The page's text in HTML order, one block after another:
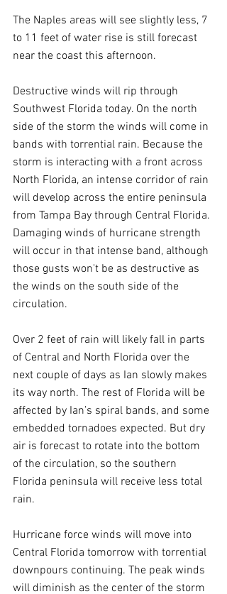
The Naples areas will see slightly less, 7
to 11 feet of water rise is still forecast
near the coast this afternoon.
Destructive winds will rip through
Southwest Florida today. On the north
side of the storm the winds will come in
bands with torrential rain. Because the
storm is interacting with a front across
North Florida, an intense corridor of rain
will develop across the entire peninsula
from Tampa Bay through Central Florida.
Damaging winds of hurricane strength
will occur in that intense band, although
those gusts won't be as destructive as
the winds on the south side of the
circulation.
Over 2 feet of rain will likely fall in parts
of Central and North Florida over the
next couple of days as Ian slowly makes
its way north. The rest of Florida will be
affected by Ian’s spiral bands, and some
embedded tornadoes expected. But dry
air is forecast to rotate into the bottom
of the circulation, so the southern
Florida peninsula will receive less total
rain.
Hurricane force winds will move into
Central Florida tomorrow with torrential
downpours continuing. The peak winds
will diminish as the center of the storm